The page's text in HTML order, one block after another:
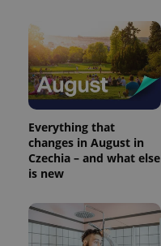
Everything that
changes in August in
Czechia – and what else
is new